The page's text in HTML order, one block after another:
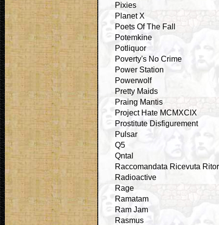
Pixies
Planet X
Poets Of The Fall
Potemkine
Potliquor
Poverty's No Crime
Power Station
Powerwolf
Pretty Maids
Praing Mantis
Project Hate MCMXCIX
Prostitute Disfigurement
Pulsar
Q5
Qntal
Raccomandata Ricevuta
Radioactive
Rage
Ramatam
Ram Jam
Rasmus